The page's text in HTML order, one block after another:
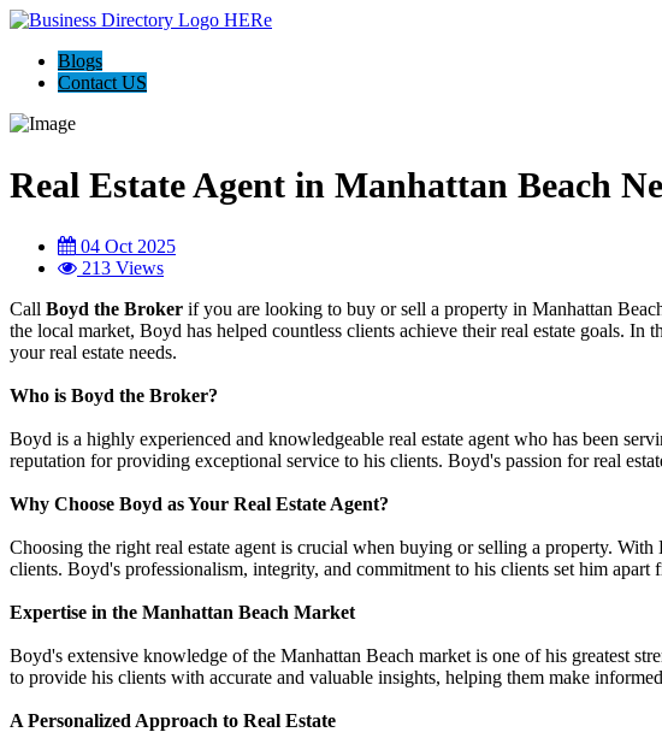
Blogs
Contact US
Real Estate Agent in Manhattan Beach
04 Oct 2025
213 Views
Call Boyd the Broker if you are looking to buy or sell a property in Manhattan
the local market, Boyd has helped countless clients achieve their real estate goals.
your real estate needs.
Who is Boyd the Broker?
Boyd is a highly experienced and knowledgeable real estate agent who has been
reputation for providing exceptional service to his clients. Boyd's passion for real
Why Choose Boyd as Your Real Estate Agent?
Choosing the right real estate agent is crucial when buying or selling a property.
clients. Boyd's professionalism, integrity, and commitment to his clients set him apart
Expertise in the Manhattan Beach Market
Boyd's extensive knowledge of the Manhattan Beach market is one of his greatest
to provide his clients with accurate and valuable insights, helping them make
A Personalized Approach to Real Estate